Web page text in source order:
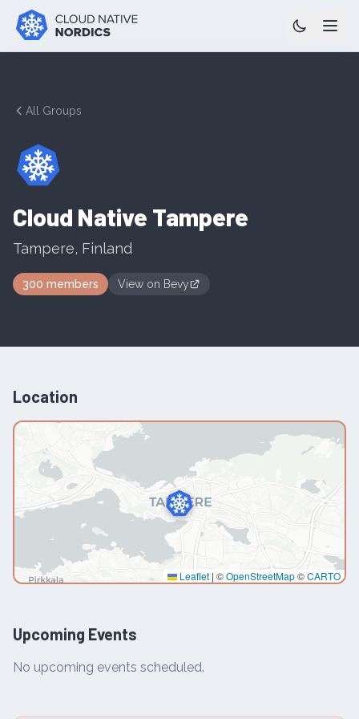
All Groups
Cloud Native Tampere
Tampere, Finland
300 members View on Bevy
Location
Leaflet | ©OpenStreetMap©CARTO
Upcoming Events
No upcoming events scheduled.